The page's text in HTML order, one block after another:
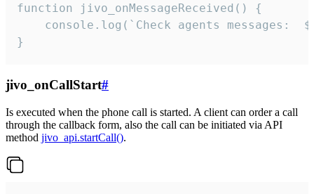
function jivo_onMessageReceived() {
}
jivo_onCallStart#
Is executed when the phone call is started. A client can order a call
through the callback form, also the call can be initiated via API
method jivo_api.startCall().